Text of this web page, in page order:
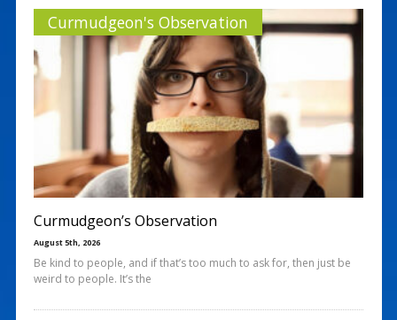
Curmudgeon's Observation
Curmudgeon’s Observation
August 5th, 2026
Be kind to people, and if that’s too much to ask for, then just be
weird to people. It’s the